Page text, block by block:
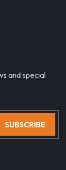
and special
SUBSCRIBE